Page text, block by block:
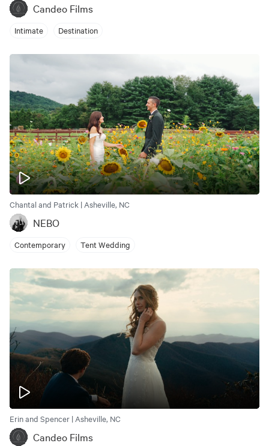
Candeo Films
Intimate Destination
Chantal and Patrick | Asheville, NC
NEBO
Contemporary Tent Wedding
Erin and Spencer | Asheville, NC
Candeo Films